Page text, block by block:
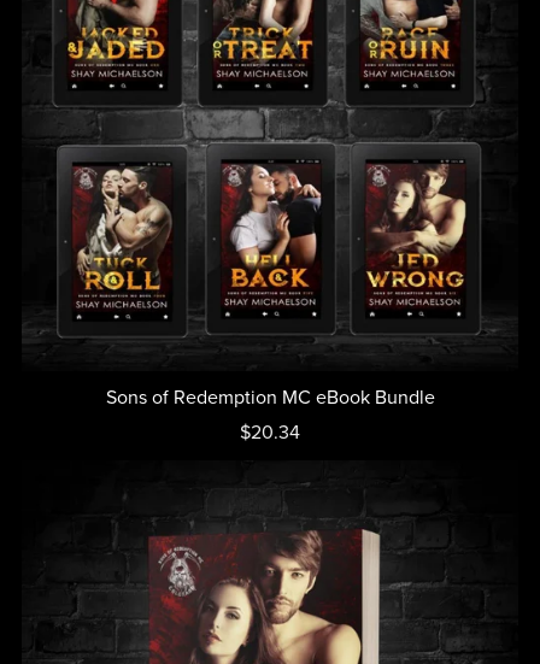
Sons of Redemption MC eBook Bundle
$20.34